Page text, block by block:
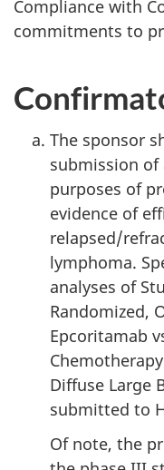
Compliance with
commitments to
The sponsor
submission
purposes of
evidence of
relapsed/
lymphoma.
analyses of
Randomized,
Epcoritamab
Diffuse Large
submitted to
Of note, the